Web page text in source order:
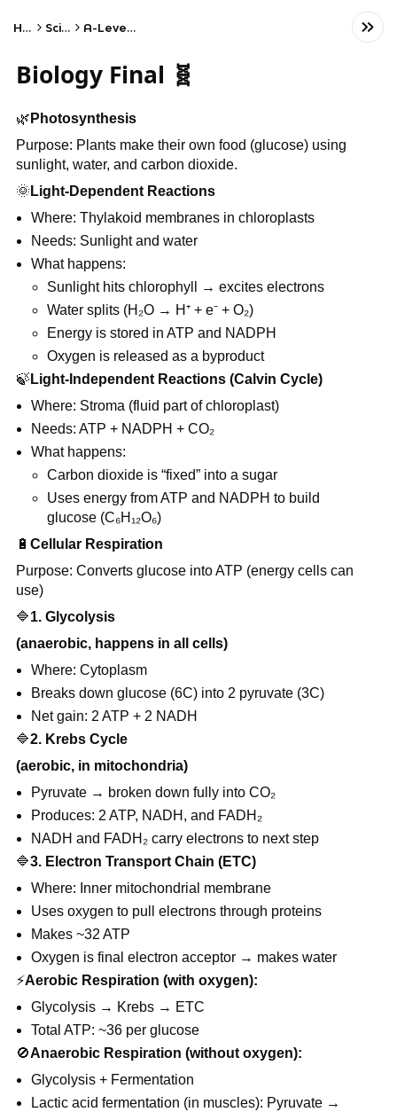
Home Science A-Level Biology
Biology Final 🧬
🌿 Photosynthesis
Purpose: Plants make their own food (glucose) using
sunlight, water, and carbon dioxide.
🌞 Light-Dependent Reactions
Where: Thylakoid membranes in chloroplasts
Needs: Sunlight and water
What happens:
Sunlight hits chlorophyll → excites electrons
Water splits (H₂O → H⁺ + e⁻ + O₂)
Energy is stored in ATP and NADPH
Oxygen is released as a byproduct
🍃 Light-Independent Reactions (Calvin Cycle)
Where: Stroma (fluid part of chloroplast)
Needs: ATP + NADPH + CO₂
What happens:
Carbon dioxide is “fixed” into a sugar
Uses energy from ATP and NADPH to build
glucose (C₆H₁₂O₆)
🔋 Cellular Respiration
Purpose: Converts glucose into ATP (energy cells can
use)
🔷1. Glycolysis
(anaerobic, happens in all cells)
Where: Cytoplasm
Breaks down glucose (6C) into 2 pyruvate (3C)
Net gain: 2 ATP + 2 NADH
🔷2. Krebs Cycle
(aerobic, in mitochondria)
Pyruvate → broken down fully into CO₂
Produces: 2 ATP, NADH, and FADH₂
NADH and FADH₂ carry electrons to next step
🔷3. Electron Transport Chain (ETC)
Where: Inner mitochondrial membrane
Uses oxygen to pull electrons through proteins
Makes ~32 ATP
Oxygen is final electron acceptor → makes water
⚡Aerobic Respiration (with oxygen):
Glycolysis → Krebs → ETC
Total ATP: ~36 per glucose
🚫Anaerobic Respiration (without oxygen):
Glycolysis + Fermentation
Lactic acid fermentation (in muscles): Pyruvate →